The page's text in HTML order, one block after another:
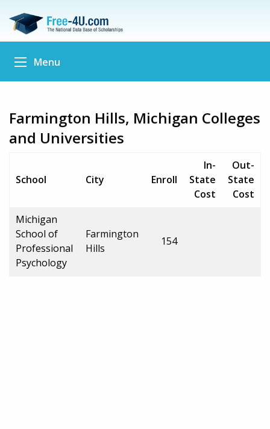
Menu
Farmington Hills, Michigan Colleges
and Universities
School City Enroll
In-
State
Cost
Out-
State
Cost
Michigan
School of
Professional
Psychology
Farmington
Hills
154